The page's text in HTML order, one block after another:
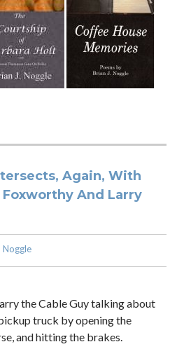
Again, With
And Larry
Noggle
the Cable Guy talking about
truck by opening the
and hitting the brakes.